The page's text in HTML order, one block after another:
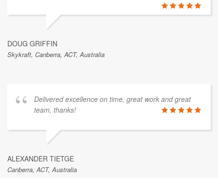
DOUG GRIFFIN
Skykraft, Canberra, ACT, Australia
Delivered excellence on time, great work and great
team, thanks!
ALEXANDER TIETGE
Canberra, ACT, Australia